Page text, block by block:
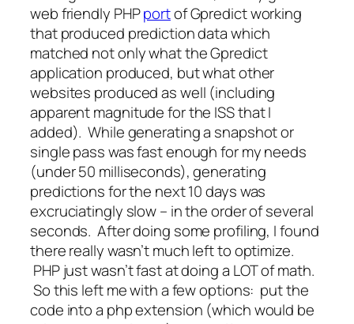
web friendly PHPportof Gpredict working
that produced prediction data which
matched not only what the Gpredict
application produced, but what other
websites produced as well (including
apparent magnitude for the ISS that I
added). While generating a snapshot or
single pass was fast enough for my needs
(under 50 milliseconds), generating
predictions for the next 10 days was
excruciatingly slow – in the order of several
seconds. After doing some profiling, I found
there really wasn’t much left to optimize.
PHP just wasn’t fast at doing a LOT of math.
So this left me with a few options: put the
code into a php extension (which would be